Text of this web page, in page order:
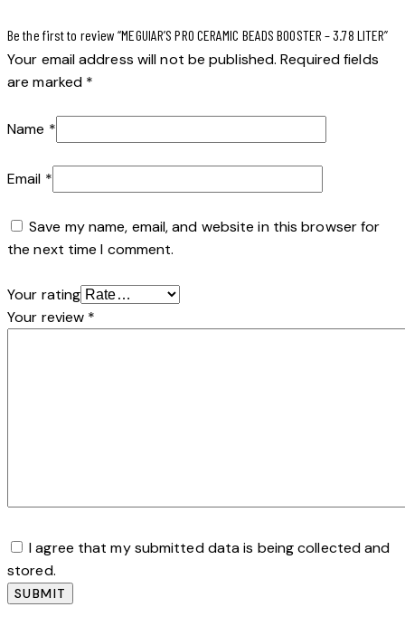
Be the first to review “MEGUIAR’S PRO CERAMIC BEADS BOOSTER – 3.78 LITER”
Your email address will not be published. Required fields
are marked *
Name *
Email *
Save my name, email, and website in this browser for
the next time I comment.
Your rating
Your review *
I agree that my submitted data is being collected and
stored.